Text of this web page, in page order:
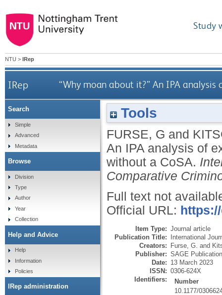
Study
NTU > IRep
IRep “Why moan about it?” An IPA
Tools
FURSE, G and
An IPA analysis of
without a CoSA.
Comparative
Full text not
Official URL:
Item Type: Journal article
Publication Title: International
Creators: Furse, G. and
Publisher: SAGE
Date: 13 March 2023
ISSN: 0306-624X
Identifiers:
Number
10.1177/
Search
Simple
Advanced
Metadata
Browse
Division
Type
Author
Year
Collection
Help and Advice
Help
Information
Policies
IRep administration